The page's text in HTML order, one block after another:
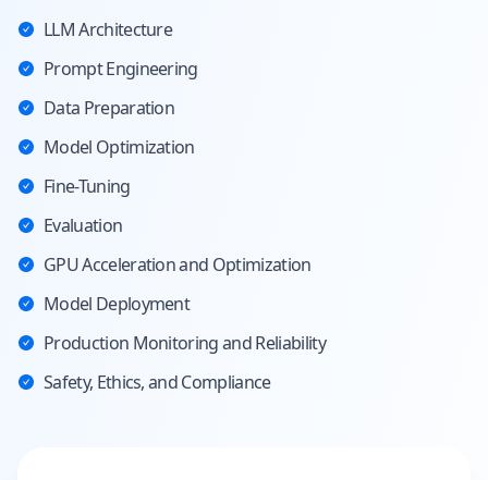
LLM Architecture
Prompt Engineering
Data Preparation
Model Optimization
Fine-Tuning
Evaluation
GPU Acceleration and Optimization
Model Deployment
Production Monitoring and Reliability
Safety, Ethics, and Compliance